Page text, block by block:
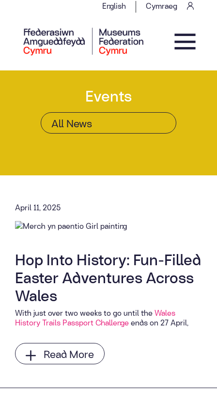
English Cymraeg
Main Navigation
Events
April 11, 2025
Hop Into History: Fun-Filled
Easter Adventures Across
Wales
With just over two weeks to go until theWales
History Trails Passport Challengeends on 27 April,
Read More